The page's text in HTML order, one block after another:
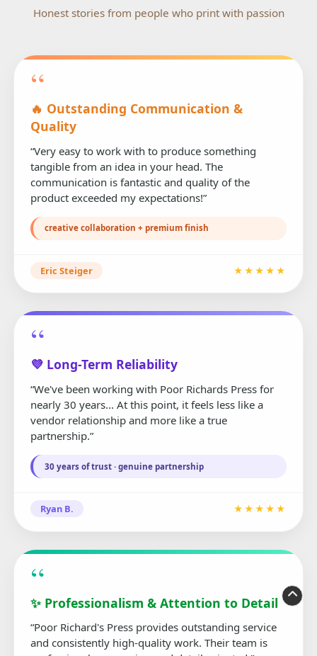
Honest stories from people who print with passion
“
🔥 Outstanding Communication &
Quality
“Very easy to work with to produce something
tangible from an idea in your head. The
communication is fantastic and quality of the
product exceeded my expectations!”
creative collaboration + premium finish
Eric Steiger ★★★★★
“
💜 Long-Term Reliability
“We've been working with Poor Richards Press for
nearly 30 years... At this point, it feels less like a
vendor relationship and more like a true
partnership.”
30 years of trust · genuine partnership
Ryan B. ★★★★★
“
✨ Professionalism & Attention to Detail
“Poor Richard's Press provides outstanding service
and consistently high-quality work. Their team is